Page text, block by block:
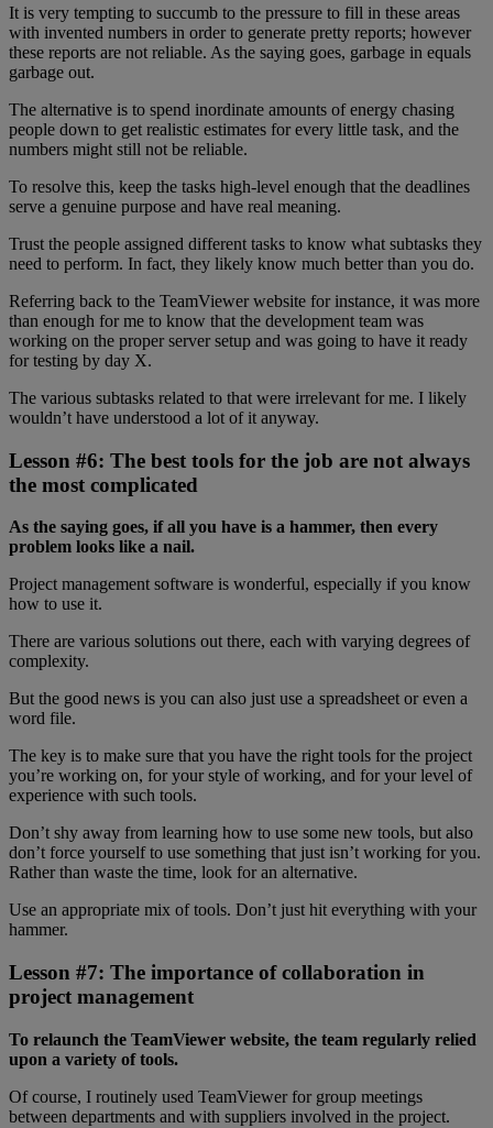
It is very tempting to succumb to the pressure to fill in these areas
with invented numbers in order to generate pretty reports; however
these reports are not reliable. As the saying goes, garbage in equals
garbage out.
The alternative is to spend inordinate amounts of energy chasing
people down to get realistic estimates for every little task, and the
numbers might still not be reliable.
To resolve this, keep the tasks high-level enough that the deadlines
serve a genuine purpose and have real meaning.
Trust the people assigned different tasks to know what subtasks they
need to perform. In fact, they likely know much better than you do.
Referring back to the TeamViewer website for instance, it was more
than enough for me to know that the development team was
working on the proper server setup and was going to have it ready
for testing by day X.
The various subtasks related to that were irrelevant for me. I likely
wouldn’t have understood a lot of it anyway.
Lesson #6: The best tools for the job are not always
the most complicated
As the saying goes, if all you have is a hammer, then every
problem looks like a nail.
Project management software is wonderful, especially if you know
how to use it.
There are various solutions out there, each with varying degrees of
complexity.
But the good news is you can also just use a spreadsheet or even a
word file.
The key is to make sure that you have the right tools for the project
you’re working on, for your style of working, and for your level of
experience with such tools.
Don’t shy away from learning how to use some new tools, but also
don’t force yourself to use something that just isn’t working for you.
Rather than waste the time, look for an alternative.
Use an appropriate mix of tools. Don’t just hit everything with your
hammer.
Lesson #7: The importance of collaboration in
project management
To relaunch the TeamViewer website, the team regularly relied
upon a variety of tools.
Of course, I routinely used TeamViewer for group meetings
between departments and with suppliers involved in the project.